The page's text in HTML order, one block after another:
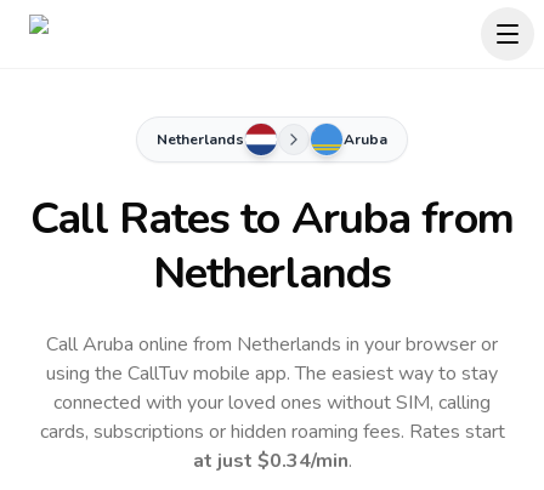
Netherlands Aruba
Call Rates to Aruba from
Netherlands
Call Aruba online from Netherlands in your browser or
using the CallTuv mobile app.The easiest way to stay
connected with your loved ones without SIM, calling
cards, subscriptions or hidden roaming fees. Rates start
at just $0.34/min.